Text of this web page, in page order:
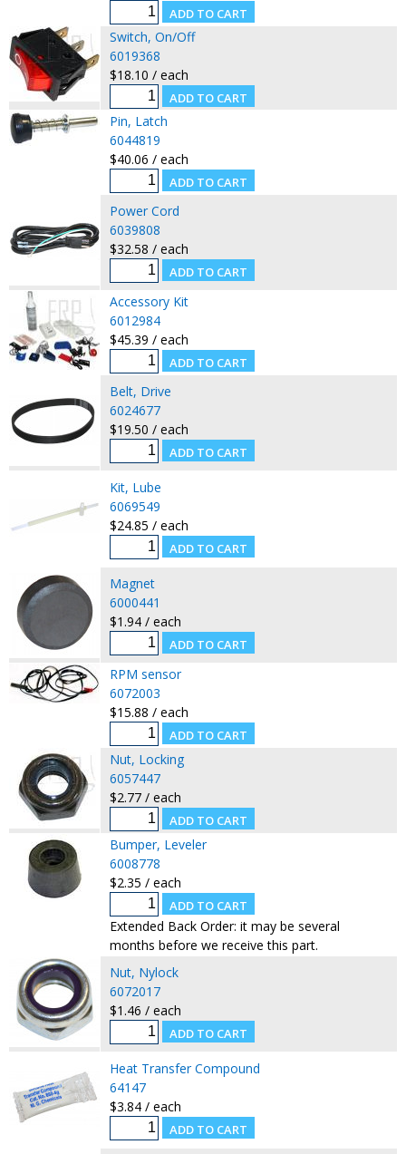
Switch, On/Off
6019368
$18.10 / each
Pin, Latch
6044819
$40.06 / each
Power Cord
6039808
$32.58 / each
Accessory Kit
6012984
$45.39 / each
Belt, Drive
6024677
$19.50 / each
Kit, Lube
6069549
$24.85 / each
Magnet
6000441
$1.94 / each
RPM sensor
6072003
$15.88 / each
Nut, Locking
6057447
$2.77 / each
Bumper, Leveler
6008778
$2.35 / each
Extended Back Order: it may be several
months before we receive this part.
Nut, Nylock
6072017
$1.46 / each
Heat Transfer Compound
64147
$3.84 / each